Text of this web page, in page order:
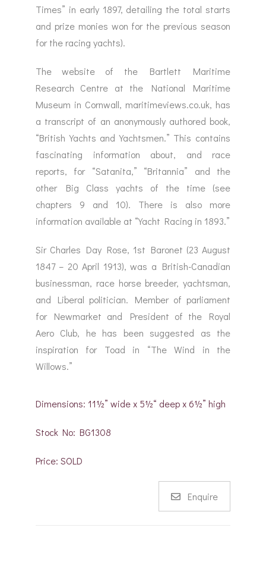
Times” in early 1897, detailing the total starts
and prize monies won for the previous season
for the racing yachts).
The website of the Bartlett Maritime
Research Centre at the National Maritime
Museum in Cornwall, maritimeviews.co.uk, has
a transcript of an anonymously authored book,
“British Yachts and Yachtsmen.” This contains
fascinating information about, and race
reports, for “Satanita,” “Britannia” and the
other Big Class yachts of the time (see
chapters 9 and 10). There is also more
information available at “Yacht Racing in 1893.”
Sir Charles Day Rose, 1st Baronet (23 August
1847 – 20 April 1913), was a British-Canadian
businessman, race horse breeder, yachtsman,
and Liberal politician. Member of parliament
for Newmarket and President of the Royal
Aero Club, he has been suggested as the
inspiration for Toad in “The Wind in the
Willows.”
Dimensions: 11½” wide x 5½“ deep x 6½” high
Stock No: BG1308
Price: SOLD
Enquire